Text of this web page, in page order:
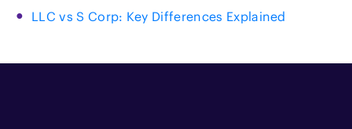
LLC vs S Corp: Key Differences Explained